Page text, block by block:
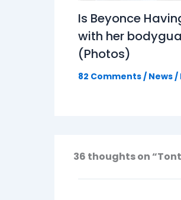
Is Beyonce
with her
(Photos)
82 Comments/ News/
36 thoughts on